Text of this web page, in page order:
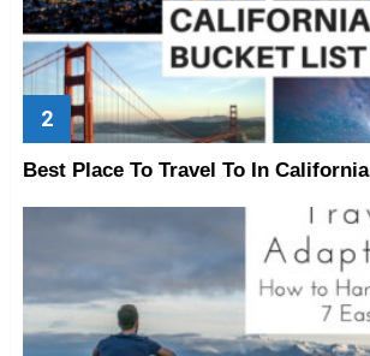
Best Place To Travel To In California